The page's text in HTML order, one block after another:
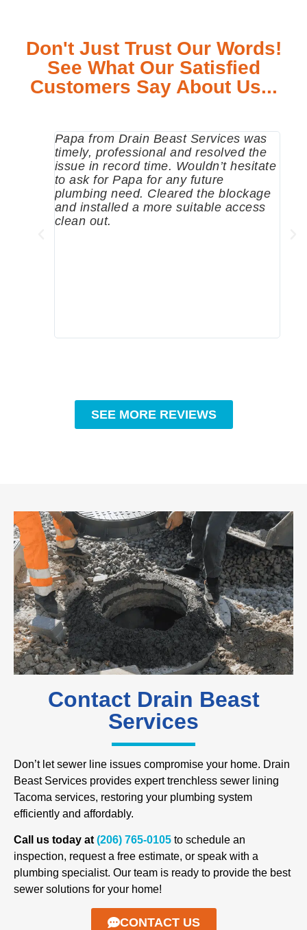
Don't Just Trust Our Words!
See What Our Satisfied
Customers Say About Us...
Papa from Drain Beast Services was
timely, professional and resolved the
issue in record time. Wouldn’t hesitate
to ask for Papa for any future
plumbing need. Cleared the blockage
and installed a more suitable access
clean out.
SEE MORE REVIEWS
Contact Drain Beast
Services
Don’t let sewer line issues compromise your home. Drain
Beast Services provides expert trenchless sewer lining
Tacoma services, restoring your plumbing system
efficiently and affordably.
Call us today at (206) 765-0105 to schedule an
inspection, request a free estimate, or speak with a
plumbing specialist. Our team is ready to provide the best
sewer solutions for your home!
CONTACT US